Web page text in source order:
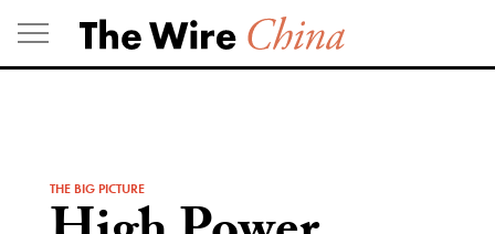
Skip
to
content
THE BIG PICTURE